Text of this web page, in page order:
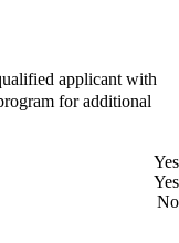
applicant with
for additional
Yes
Yes
No